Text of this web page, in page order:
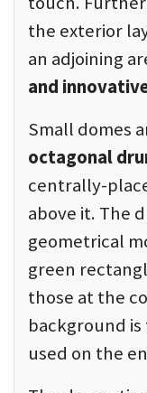
the exterior
an adjoining
and
Small domes
octagonal
centrally-
above it. The
geometrical
green
those at the
background
used on the